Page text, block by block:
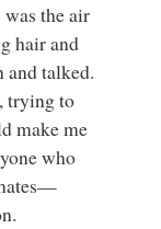
the air
hair and
and talked.
trying to
make me
who